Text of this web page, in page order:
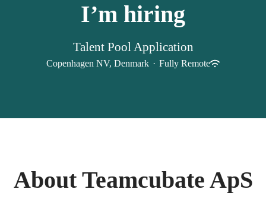
I’m hiring
Talent Pool Application
Copenhagen NV, Denmark · Fully Remote
About Teamcubate ApS